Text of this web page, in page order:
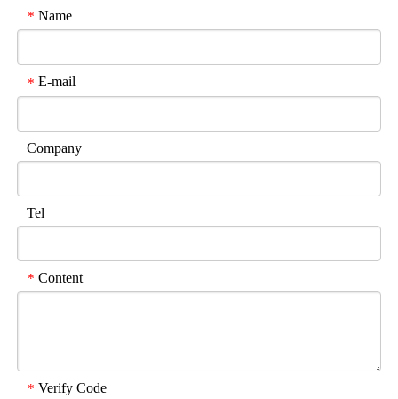
* Name
* E-mail
Company
Tel
* Content
* Verify Code